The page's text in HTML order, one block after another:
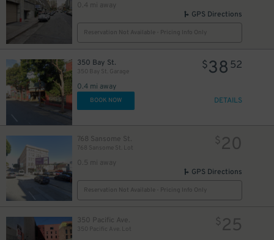
0.4 mi away
GPS Directions
Reservation Not Available - Pricing Info Only
350 Bay St.
350 Bay St. Garage
0.4 mi away
$38 52
BOOK NOW DETAILS
768 Sansome St.
768 Sansome St. Lot
0.5 mi away
$20
GPS Directions
Reservation Not Available - Pricing Info Only
350 Pacific Ave.
350 Pacific Ave. Lot
$25